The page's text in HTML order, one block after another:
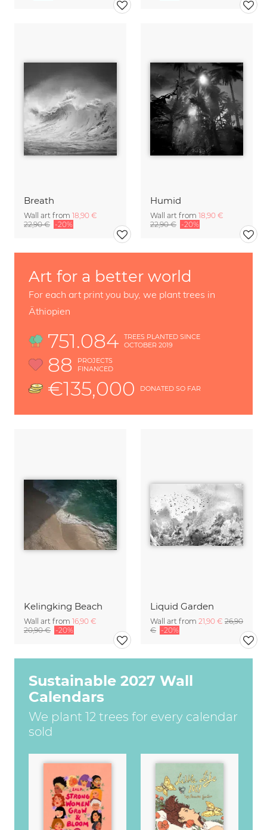
Breath
Wall art from 18,90 €
22,90 € -20%
Humid
Wall art from 18,90 €
22,90 € -20%
Kelingking Beach
Wall art from 16,90 €
20,90 € -20%
Liquid Garden
Wall art from 21,90 € 26,90
€ -20%
Sustainable 2027 Wall
Calendars
We plant 12 trees for every calendar
sold
Art for a better world
For each art print you buy, we plant trees in
Äthiopien
751.084
TREES PLANTED SINCE
OCTOBER 2019
88
PROJECTS
FINANCED
€135,000 DONATED SO FAR